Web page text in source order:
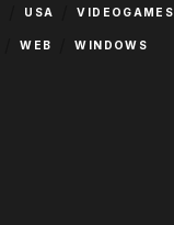
USA VIDEOGAMES
WEB WINDOWS